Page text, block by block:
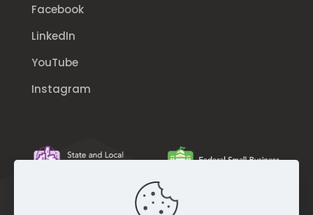
Facebook
LinkedIn
YouTube
Instagram